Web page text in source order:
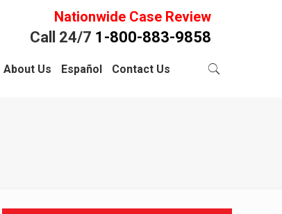
Nationwide Case Review
Call 24/7 1-800-883-9858
About Us Español Contact Us